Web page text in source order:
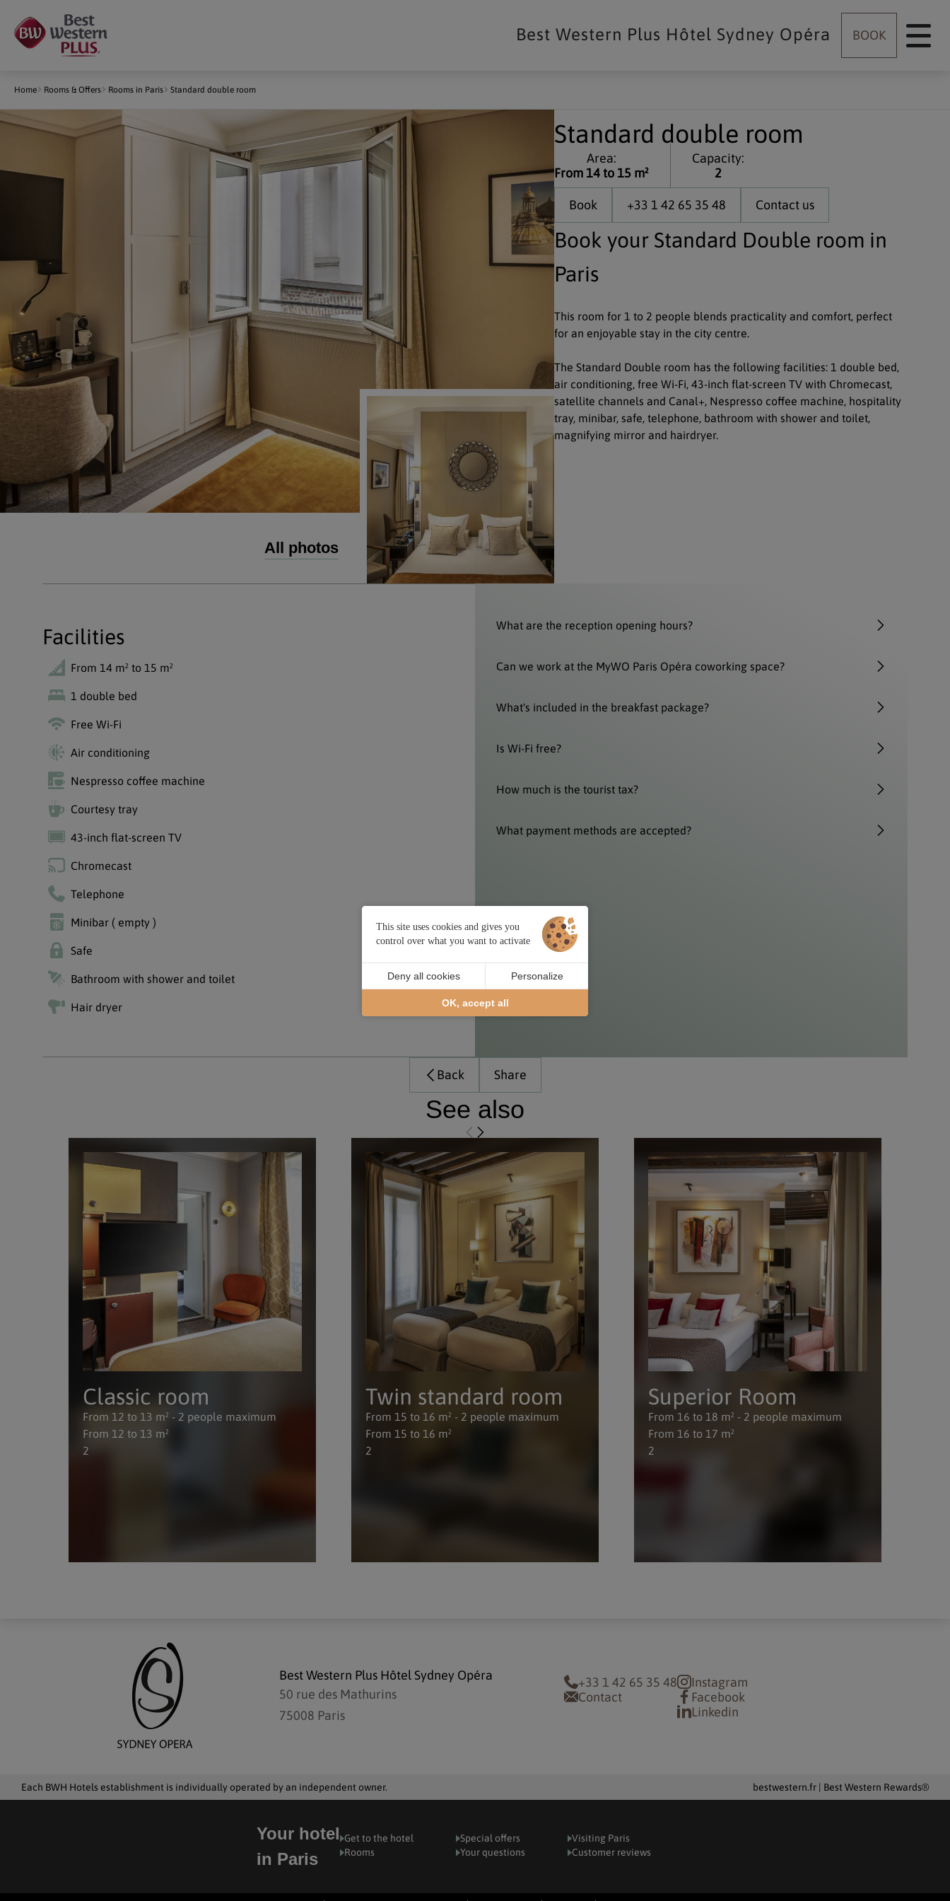
Best Western Plus Hôtel Sydney Opéra BOOK
Home Rooms & Offers Rooms in Paris Standard double room
All photos
Standard double room
Area:
From 14 to 15 m²
Capacity:
2
Book +33 1 42 65 35 48 Contact us
Book your Standard Double room in
Paris
This room for 1 to 2 people blends practicality and comfort, perfect
for an enjoyable stay in the city centre.
The Standard Double room has the following facilities: 1 double bed,
air conditioning, free Wi-Fi, 43-inch flat-screen TV with Chromecast,
satellite channels and Canal+, Nespresso coffee machine, hospitality
tray, minibar, safe, telephone, bathroom with shower and toilet,
magnifying mirror and hairdryer.
Facilities
From 14 m² to 15 m²
1 double bed
Free Wi-Fi
Air conditioning
Nespresso coffee machine
Courtesy tray
43-inch flat-screen TV
Chromecast
Telephone
Minibar ( empty )
Safe
Bathroom with shower and toilet
Hair dryer
What are the reception opening hours?
Can we work at the MyWO Paris Opéra coworking space?
What's included in the breakfast package?
Is Wi-Fi free?
How much is the tourist tax?
What payment methods are accepted?
Back Share
See also
Classic room
From 12 to 13 m² - 2 people maximum
From 12 to 13 m²
2
Twin standard room
From 15 to 16 m² - 2 people maximum
From 15 to 16 m²
2
Superior Room
From 16 to 18 m² - 2 people maximum
From 16 to 17 m²
2
Best Western Plus Hôtel Sydney Opéra
50 rue des Mathurins
75008 Paris
+33 1 42 65 35 48
Contact
Instagram
Facebook
Linkedin
Each BWH Hotels establishment is individually operated by an independent owner. bestwestern.fr Best Western Rewards®
Your hotel
in Paris
Get to the hotel
Rooms
Special offers
Your questions
Visiting Paris
Customer reviews
This site uses cookies and gives you
control over what you want to activate
OK, accept all
Deny all cookies Personalize